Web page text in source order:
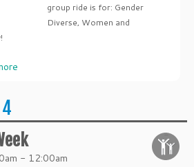
group ride is for: Gender
Diverse, Women and
- 12:00am